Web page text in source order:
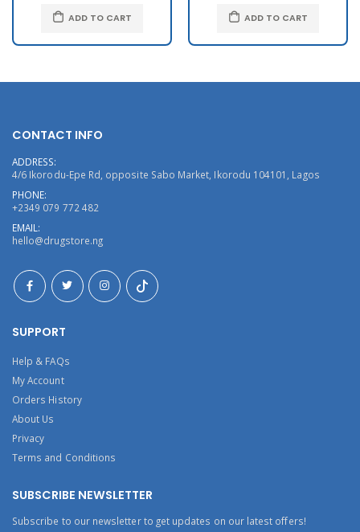
ADD TO CART ADD TO CART
CONTACT INFO
ADDRESS:
4/6 Ikorodu-Epe Rd, opposite Sabo Market, Ikorodu 104101, Lagos
PHONE:
+2349 079 772 482
EMAIL:
hello@drugstore.ng
SUPPORT
Help & FAQs
My Account
Orders History
About Us
Privacy
Terms and Conditions
SUBSCRIBE NEWSLETTER
Subscribe to our newsletter to get updates on our latest offers!